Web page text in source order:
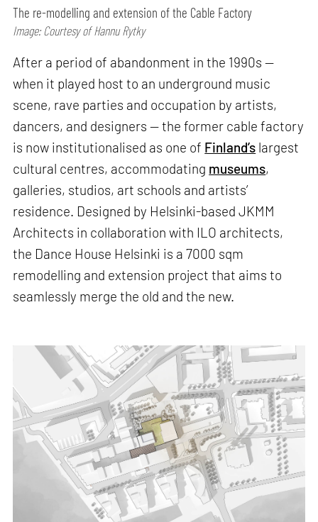
The re-modelling and extension of the Cable Factory
Image: Courtesy of Hannu Rytky
After a period of abandonment in the 1990s —
when it played host to an underground music
scene, rave parties and occupation by artists,
dancers, and designers — the former cable factory
is now institutionalised as one of Finland’s largest
cultural centres, accommodating museums,
galleries, studios, art schools and artists’
residence. Designed by Helsinki-based JKMM
Architects in collaboration with ILO architects,
the Dance House Helsinki is a 7000 sqm
remodelling and extension project that aims to
seamlessly merge the old and the new.